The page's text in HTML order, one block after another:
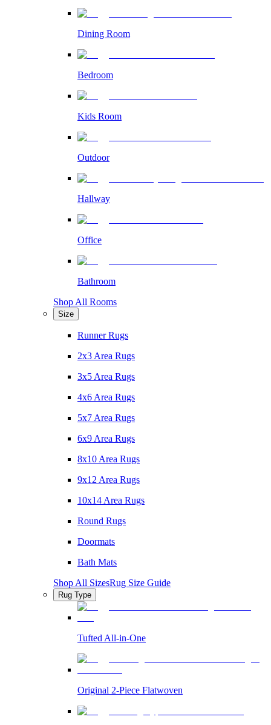
Dining Room
Bedroom
Kids Room
Outdoor
Hallway
Office
Bathroom
Shop All Rooms
Size
Runner Rugs
2x3 Area Rugs
3x5 Area Rugs
4x6 Area Rugs
5x7 Area Rugs
6x9 Area Rugs
8x10 Area Rugs
9x12 Area Rugs
10x14 Area Rugs
Round Rugs
Doormats
Bath Mats
Shop All SizesRug Size Guide
Rug Type
Tufted All-in-One
Original 2-Piece Flatwoven